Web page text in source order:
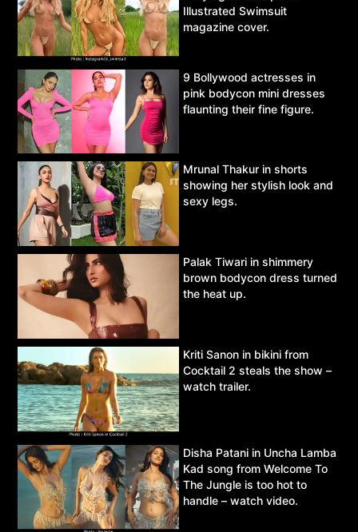
Illustrated Swimsuit
magazine cover.
9 Bollywood actresses in
pink bodycon mini dresses
flaunting their fine figure.
Mrunal Thakur in shorts
showing her stylish look and
sexy legs.
Palak Tiwari in shimmery
brown bodycon dress turned
the heat up.
Kriti Sanon in bikini from
Cocktail 2 steals the show –
watch trailer.
Disha Patani in Uncha Lamba
Kad song from Welcome To
The Jungle is too hot to
handle – watch video.